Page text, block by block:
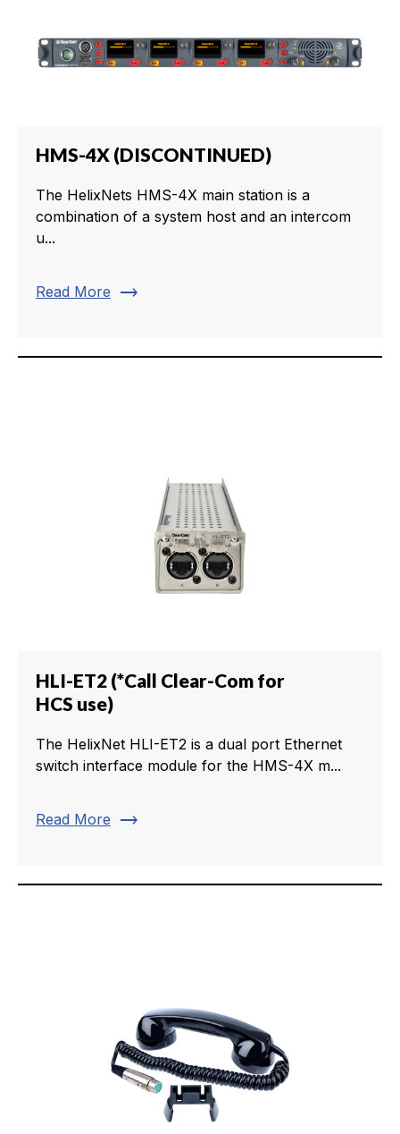
HMS-4X (DISCONTINUED)
The HelixNets HMS-4X main station is a
combination of a system host and an intercom
u...
Read More trending_flat
HLI-ET2 (*Call Clear-Com for
HCS use)
The HelixNet HLI-ET2 is a dual port Ethernet
switch interface module for the HMS-4X m...
Read More trending_flat